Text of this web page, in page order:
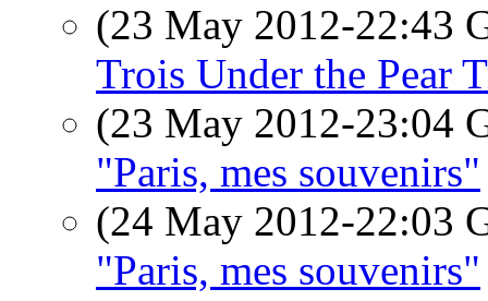
(23 May 2012-22:43
Trois Under the Pear
(23 May 2012-23:04
"Paris, mes souvenirs"
(24 May 2012-22:03
"Paris, mes souvenirs"